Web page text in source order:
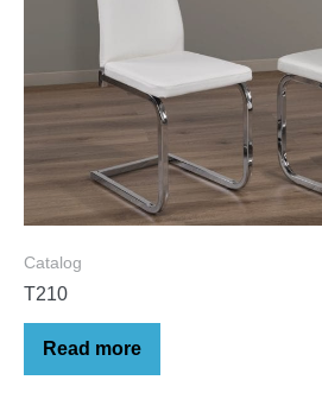
Catalog
T210
Read more